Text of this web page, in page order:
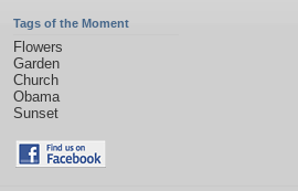
Tags of the Moment
Flowers
Garden
Church
Obama
Sunset